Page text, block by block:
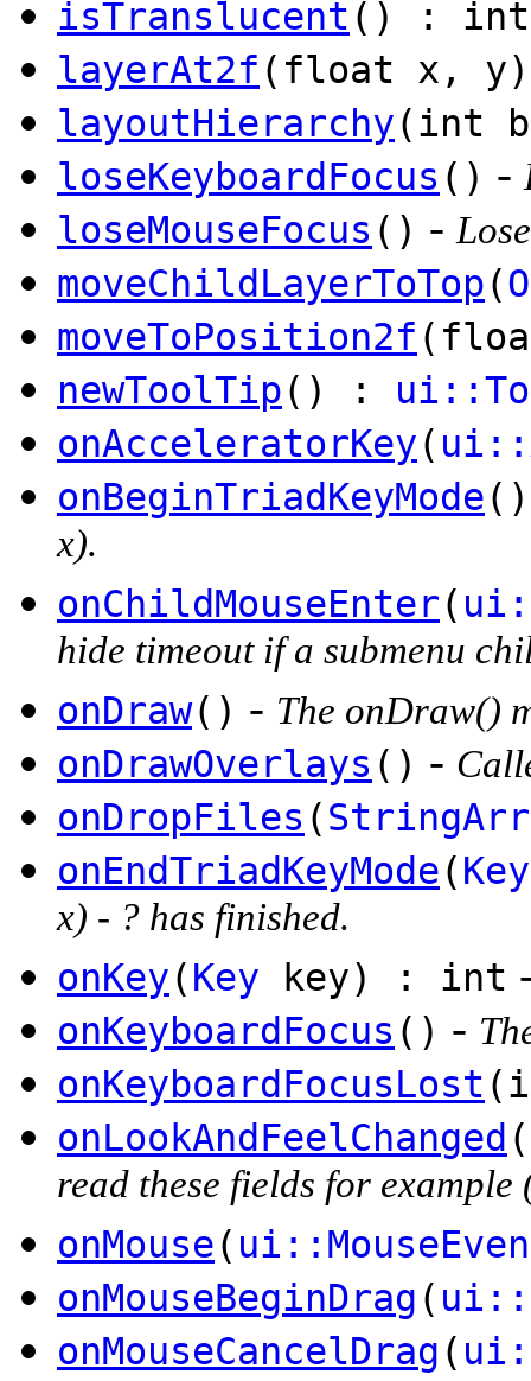
isTranslucent () : int
layerAt2f (float x,
layoutHierarchy(int
loseKeyboardFocus () -
loseMouseFocus () -
moveChildLayerToTop(
moveToPosition2f
newToolTip() :
onAcceleratorKey(
onBeginTriadKeyMode
x).
onChildMouseEnter(
hide timeout if a submenu
onDraw() - The onDraw()
onDrawOverlays () -
onDropFiles (
onEndTriadKeyMode(Key
x) - ? has finished.
onKey(Key key) : int
onKeyboardFocus () -
onKeyboardFocusLost
onLookAndFeelChanged
read these fields for
onMouse(
onMouseBeginDrag (
onMouseCancelDrag (